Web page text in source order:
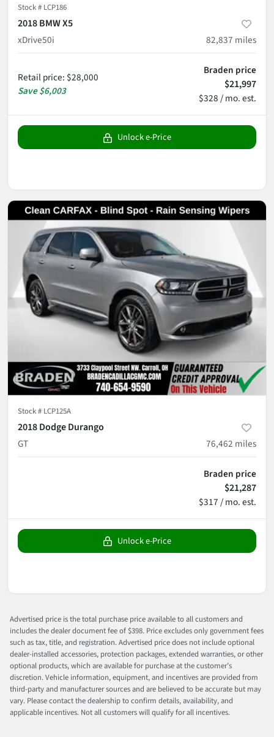
Stock # LCP186
2018 BMW X5
xDrive50i
82,837 miles
Retail price: $28,000
Save$6,003
Braden price
$21,997
$328 / mo. est.
Unlock e-Price
Stock # LCP125A
2018 Dodge Durango
GT
76,462 miles
Braden price
$21,287
$317 / mo. est.
Unlock e-Price
Advertised price is the total purchase price available to all customers and
includes the dealer document fee of $398. Price excludes only government fees
such as tax, title, and registration. Advertised price does not include optional
dealer-installed accessories, protection packages, extended warranties, or other
optional products, which are available for purchase at the customer’s
discretion. Vehicle information, equipment, and incentives are provided from
third-party and manufacturer sources and are believed to be accurate but may
vary. Please contact the dealership to confirm details, availability, and
applicable incentives. Not all customers will qualify for all incentives.